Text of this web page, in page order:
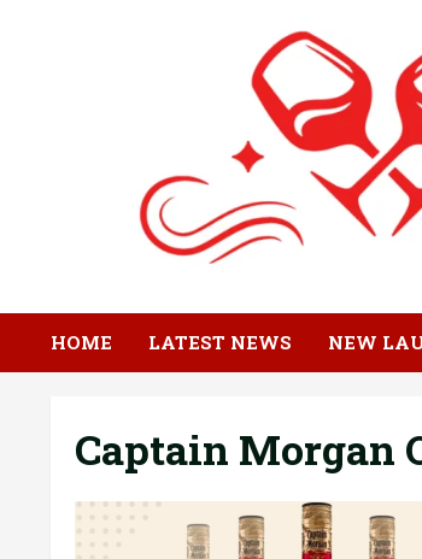
HOME LATEST NEWS NEW
Captain Morgan